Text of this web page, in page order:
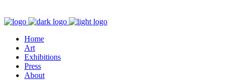
Home
Art
Exhibitions
Press
About